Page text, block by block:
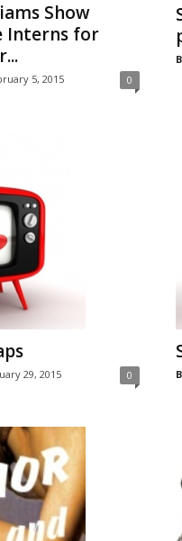
Show
Interns for
5, 2015 0
29, 2015 0